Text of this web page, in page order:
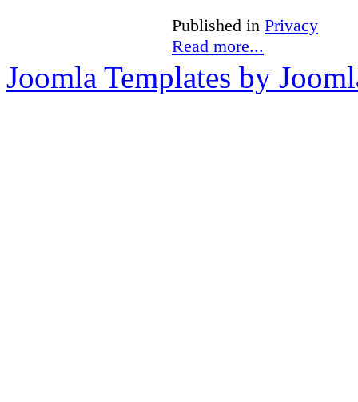
Published in Privacy
Read more...
Joomla Templates by